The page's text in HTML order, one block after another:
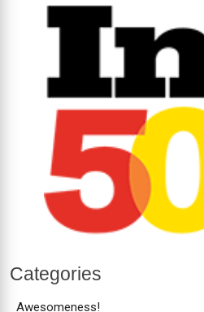
Categories
Awesomeness!